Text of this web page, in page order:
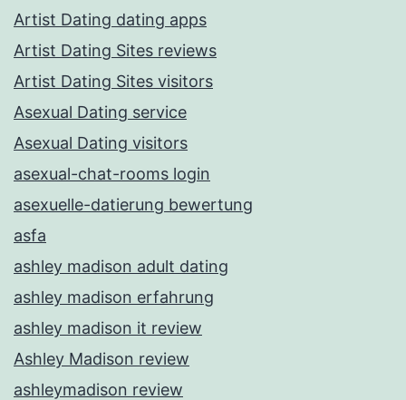
Artist Dating dating apps
Artist Dating Sites reviews
Artist Dating Sites visitors
Asexual Dating service
Asexual Dating visitors
asexual-chat-rooms login
asexuelle-datierung bewertung
asfa
ashley madison adult dating
ashley madison erfahrung
ashley madison it review
Ashley Madison review
ashleymadison review